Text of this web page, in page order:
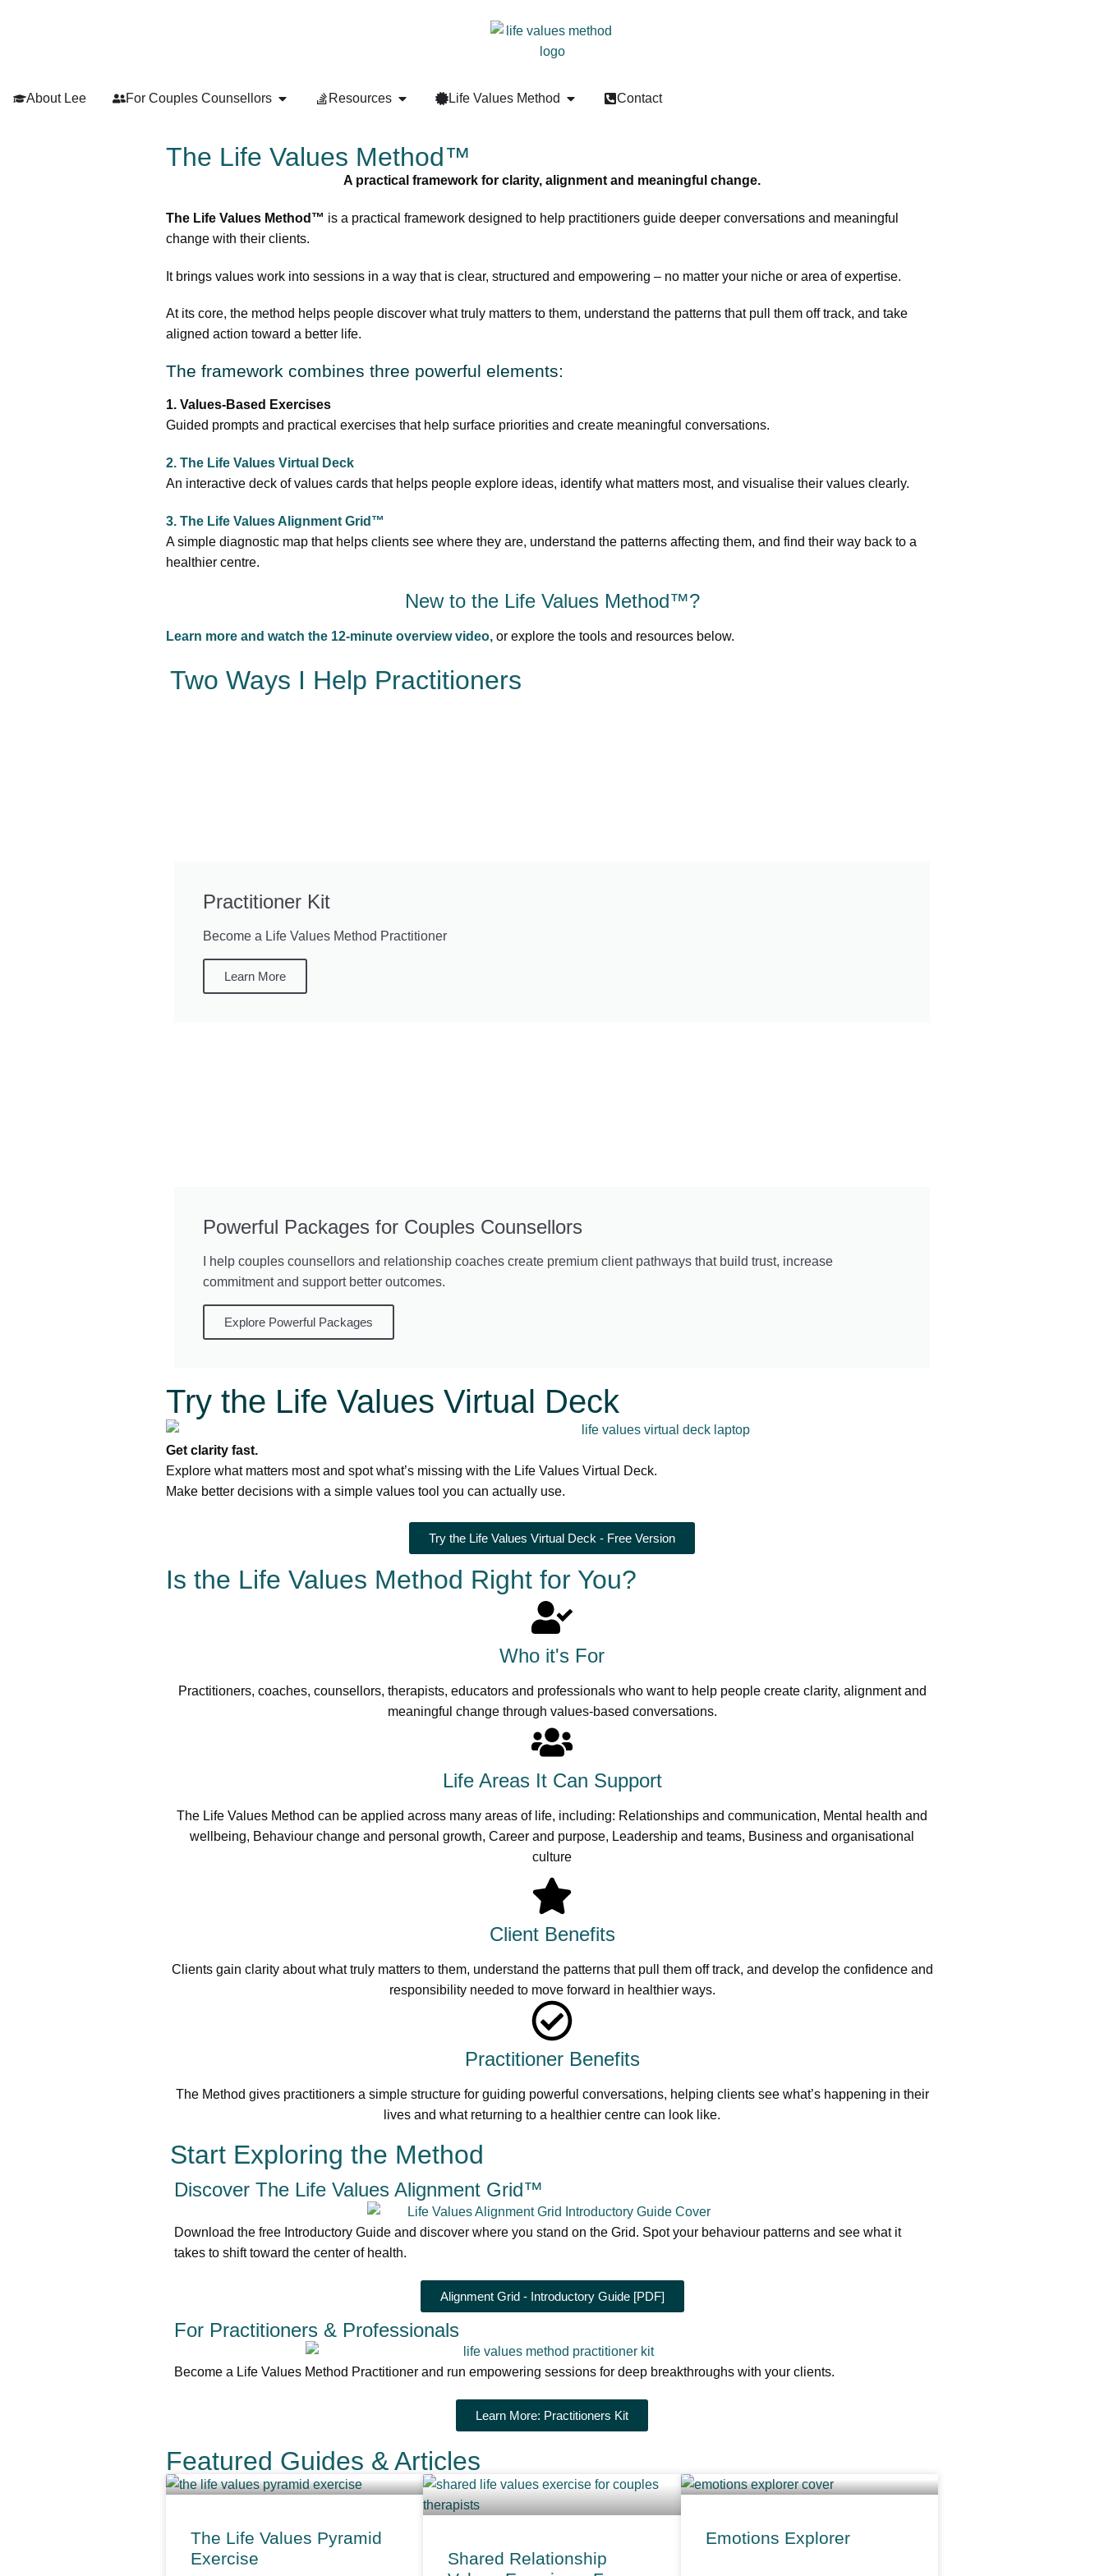
About Lee For Couples Counsellors Resources Life Values Method Contact
The Life Values Method™
A practical framework for clarity, alignment and meaningful change.
The Life Values Method™ is a practical framework designed to help practitioners guide deeper conversations and meaningful
change with their clients.
It brings values work into sessions in a way that is clear, structured and empowering – no matter your niche or area of expertise.
At its core, the method helps people discover what truly matters to them, understand the patterns that pull them off track, and take
aligned action toward a better life.
The framework combines three powerful elements:
1. Values-Based Exercises
Guided prompts and practical exercises that help surface priorities and create meaningful conversations.
2. The Life Values Virtual Deck
An interactive deck of values cards that helps people explore ideas, identify what matters most, and visualise their values clearly.
3. The Life Values Alignment Grid™
A simple diagnostic map that helps clients see where they are, understand the patterns affecting them, and find their way back to a
healthier centre.
New to the Life Values Method™?
Learn more and watch the 12-minute overview video, or explore the tools and resources below.
Two Ways I Help Practitioners
Practitioner Kit
Become a Life Values Method Practitioner
Learn More
Powerful Packages for Couples Counsellors
I help couples counsellors and relationship coaches create premium client pathways that build trust, increase
commitment and support better outcomes.
Explore Powerful Packages
Try the Life Values Virtual Deck
Get clarity fast.
Explore what matters most and spot what’s missing with the Life Values Virtual Deck.
Make better decisions with a simple values tool you can actually use.
Try the Life Values Virtual Deck - Free Version
Is the Life Values Method Right for You?
Who it's For
Practitioners, coaches, counsellors, therapists, educators and professionals who want to help people create clarity, alignment and
meaningful change through values-based conversations.
Life Areas It Can Support
The Life Values Method can be applied across many areas of life, including: Relationships and communication, Mental health and
wellbeing, Behaviour change and personal growth, Career and purpose, Leadership and teams, Business and organisational
culture
Client Benefits
Clients gain clarity about what truly matters to them, understand the patterns that pull them off track, and develop the confidence and
responsibility needed to move forward in healthier ways.
Practitioner Benefits
The Method gives practitioners a simple structure for guiding powerful conversations, helping clients see what’s happening in their
lives and what returning to a healthier centre can look like.
Start Exploring the Method
Discover The Life Values Alignment Grid™
Download the free Introductory Guide and discover where you stand on the Grid. Spot your behaviour patterns and see what it
takes to shift toward the center of health.
Alignment Grid - Introductory Guide [PDF]
For Practitioners & Professionals
Become a Life Values Method Practitioner and run empowering sessions for deep breakthroughs with your clients.
Learn More: Practitioners Kit
Featured Guides & Articles
The Life Values Pyramid
Exercise
Shared Relationship
Emotions Explorer